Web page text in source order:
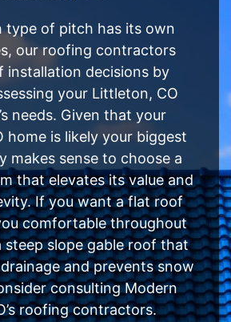
type of pitch has its own
our roofing contractors
installation decisions by
your Littleton, CO
needs. Given that your
home is likely your biggest
makes sense to choose a
that elevates its value and
If you want a flat roof
comfortable throughout
steep slope gable roof that
and prevents snow
consulting Modern
roofing contractors.